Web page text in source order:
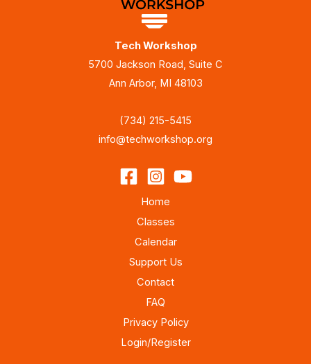
Tech Workshop
5700 Jackson Road, Suite C
Ann Arbor, MI 48103
(734) 215-5415
info@techworkshop.org
Home
Classes
Calendar
Support Us
Contact
FAQ
Privacy Policy
Login/Register